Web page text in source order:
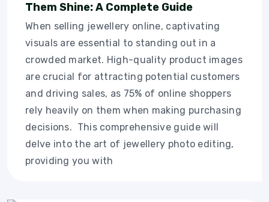
Them Shine: A Complete Guide
When selling jewellery online, captivating
visuals are essential to standing out in a
crowded market. High-quality product images
are crucial for attracting potential customers
and driving sales, as 75% of online shoppers
rely heavily on them when making purchasing
decisions. This comprehensive guide will
delve into the art of jewellery photo editing,
providing you with